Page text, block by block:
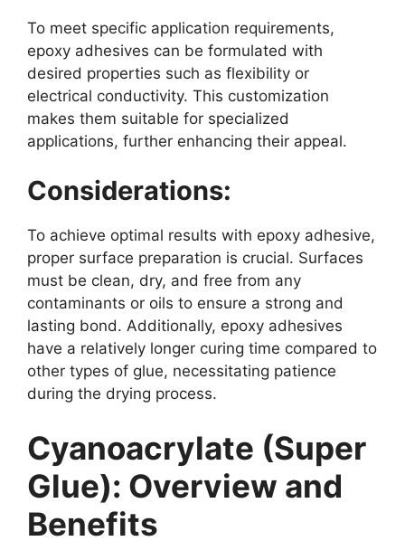
To meet specific application requirements,
epoxy adhesives can be formulated with
desired properties such as flexibility or
electrical conductivity. This customization
makes them suitable for specialized
applications, further enhancing their appeal.
Considerations:
To achieve optimal results with epoxy adhesive,
proper surface preparation is crucial. Surfaces
must be clean, dry, and free from any
contaminants or oils to ensure a strong and
lasting bond. Additionally, epoxy adhesives
have a relatively longer curing time compared to
other types of glue, necessitating patience
during the drying process.
Cyanoacrylate (Super
Glue): Overview and
Benefits